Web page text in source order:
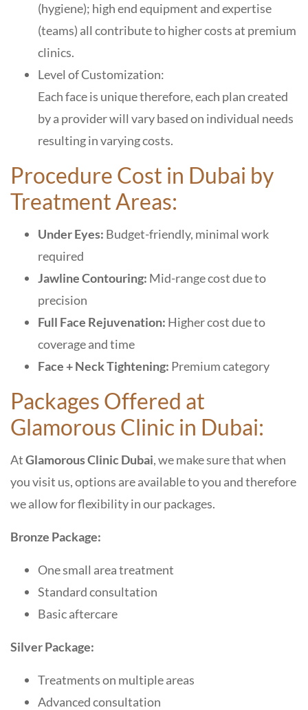
(hygiene); high end equipment and expertise
(teams) all contribute to higher costs at premium
clinics.
Level of Customization:
Each face is unique therefore, each plan created
by a provider will vary based on individual needs
resulting in varying costs.
Procedure Cost in Dubai by
Treatment Areas:
Under Eyes: Budget-friendly, minimal work
required
Jawline Contouring: Mid-range cost due to
precision
Full Face Rejuvenation: Higher cost due to
coverage and time
Face + Neck Tightening: Premium category
Packages Offered at
Glamorous Clinic in Dubai:
AtGlamorous Clinic Dubai, we make sure that when
you visit us, options are available to you and therefore
we allow for flexibility in our packages.
Bronze Package:
One small area treatment
Standard consultation
Basic aftercare
Silver Package:
Treatments on multiple areas
Advanced consultation